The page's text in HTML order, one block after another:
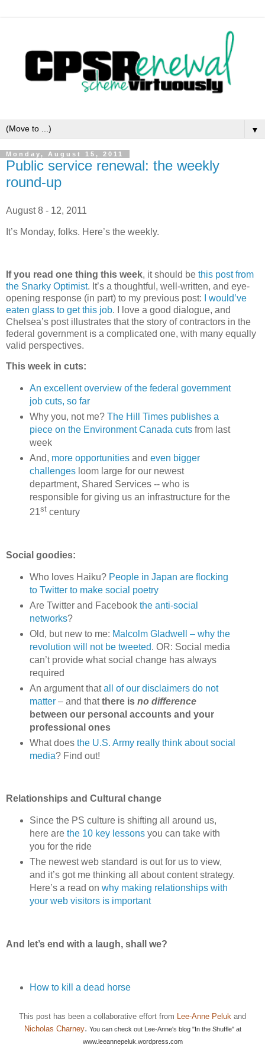
▼
Monday, August 15, 2011
Public service renewal: the weekly
round-up
August 8 - 12, 2011
It’s Monday, folks. Here’s the weekly.
If you read one thing this week, it should be this post from
the Snarky Optimist. It’s a thoughtful, well-written, and eye-
opening response (in part) to my previous post:
I would’ve
eaten glass to get this job. I love a good dialogue, and
Chelsea’s post illustrates that the story of contractors in the
federal government is a complicated one, with many equally
valid perspectives.
This week in cuts:
An excellent overview of the federal government
job cuts, so far
Why you, not me? The Hill Times publishes a
piece on the Environment Canada cutsfrom last
week
And, more opportunitiesand even bigger
challengesloom large for our newest
department, Shared Services -- who is
responsible for giving us an infrastructure for the
21stcentury
Social goodies:
Who loves Haiku? People in Japan are flocking
to Twitter to make social poetry
Are Twitter and Facebook the anti-social
networks?
Old, but new to me: Malcolm Gladwell – why the
revolution will not be tweeted. OR: Social media
can’t provide what social change has always
required
An argument thatall of our disclaimers do not
matter– and thatthere is no difference
between our personal accounts and your
professional ones
What does the U.S. Army really think about social
media? Find out!
Relationships and Cultural change
Since the PS culture is shifting all around us,
here are the 10 key lessonsyou can take with
you for the ride
The newest web standard is out for us to view,
and it’s got me thinking all about content strategy.
Here’s a read on why making relationships with
your web visitors is important
And let’s end with a laugh, shall we?
How to kill a dead horse
This post has been a collaborative effort from Lee-Anne Peluk and
Nicholas Charney. You can check out Lee-Anne's blog "In the Shuffle" at
www.leeannepeluk.wordpress.com